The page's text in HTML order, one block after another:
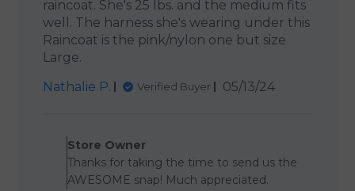
raincoat. She's 25 lbs. and the medium fits
well. The harness she's wearing under this
Raincoat is the pink/nylon one but size
Large.
Nathalie P.
Verified Buyer
Published
05/13/24
Store Owner
Thanks for taking the time to send us the
AWESOME snap! Much appreciated.